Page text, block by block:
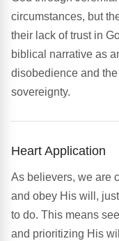
circumstances, but
their lack of trust in
biblical narrative as
disobedience and
sovereignty.
Heart Application
As believers, we are
and obey His will,
to do. This means
and prioritizing His